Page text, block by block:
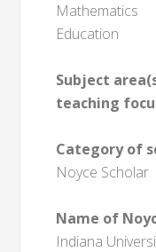
Mathematics
Education
Subject
teaching
Category of
Noyce Scholar
Name of
Indiana